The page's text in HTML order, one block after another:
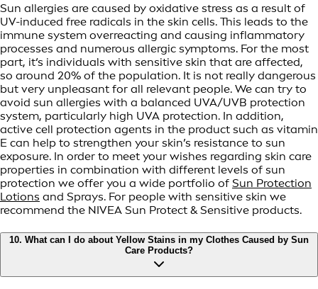
Sun allergies are caused by oxidative stress as a result of
UV-induced free radicals in the skin cells. This leads to the
immune system overreacting and causing inflammatory
processes and numerous allergic symptoms. For the most
part, it‘s individuals with sensitive skin that are affected,
so around 20% of the population. It is not really dangerous
but very unpleasant for all relevant people. We can try to
avoid sun allergies with a balanced UVA/UVB protection
system, particularly high UVA protection. In addition,
active cell protection agents in the product such as vitamin
E can help to strengthen your skin’s resistance to sun
exposure. In order to meet your wishes regarding skin care
properties in combination with different levels of sun
protection we offer you a wide portfolio of Sun Protection
Lotions and Sprays. For people with sensitive skin we
recommend the NIVEA Sun Protect & Sensitive products.
10. What can I do about Yellow Stains in my Clothes Caused by Sun
Care Products?